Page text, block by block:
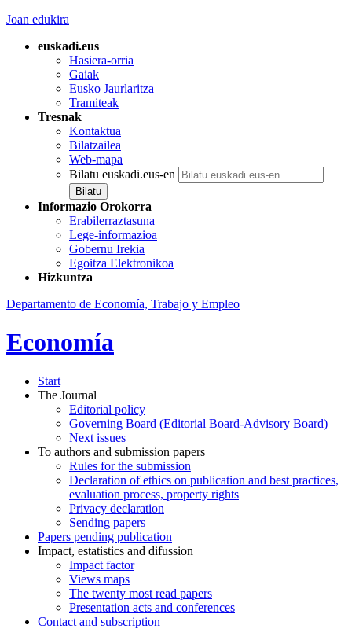
Joan edukira
euskadi.eus
Hasiera-orria
Gaiak
Eusko Jaurlaritza
Tramiteak
Tresnak
Kontaktua
Bilatzailea
Web-mapa
Bilatu euskadi.eus-en
Informazio Orokorra
Erabilerraztasuna
Lege-informazioa
Gobernu Irekia
Egoitza Elektronikoa
Hizkuntza
Departamento de Economía, Trabajo y Empleo
Economía
Start
The Journal
Editorial policy
Governing Board (Editorial Board-Advisory Board)
Next issues
To authors and submission papers
Rules for the submission
Declaration of ethics on publication and best practices,
evaluation process, property rights
Privacy declaration
Sending papers
Papers pending publication
Impact, estatistics and difussion
Impact factor
Views maps
The twenty most read papers
Presentation acts and conferences
Contact and subscription